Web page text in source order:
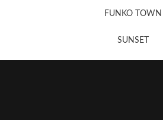
FUNKO TOWN
SUNSET